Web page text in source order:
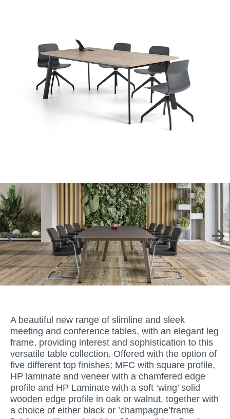
A beautiful new range of slimline and sleek
meeting and conference tables, with an elegant leg
frame, providing interest and sophistication to this
versatile table collection. Offered with the option of
five different top finishes; MFC with square profile,
HP laminate and veneer with a chamfered edge
profile and HP Laminate with a soft ‘wing’ solid
wooden edge profile in oak or walnut, together with
a choice of either black or ’champagne’frame